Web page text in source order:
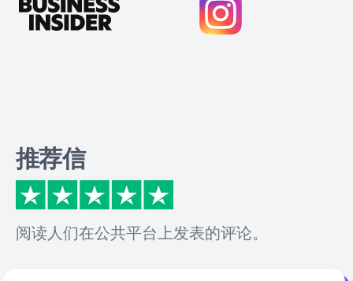
推荐信
阅读人们在公共平台上发表的评论。